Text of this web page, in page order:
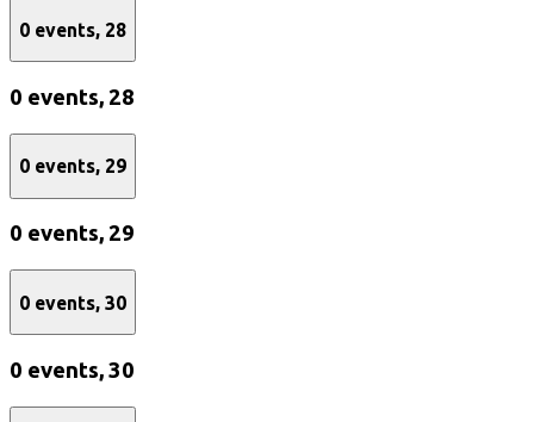
0 events, 28
0 events,28
0 events, 29
0 events,29
0 events, 30
0 events,30